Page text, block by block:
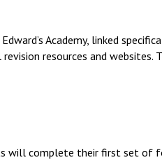
Academy, linked
revision resources and
will complete their first set of